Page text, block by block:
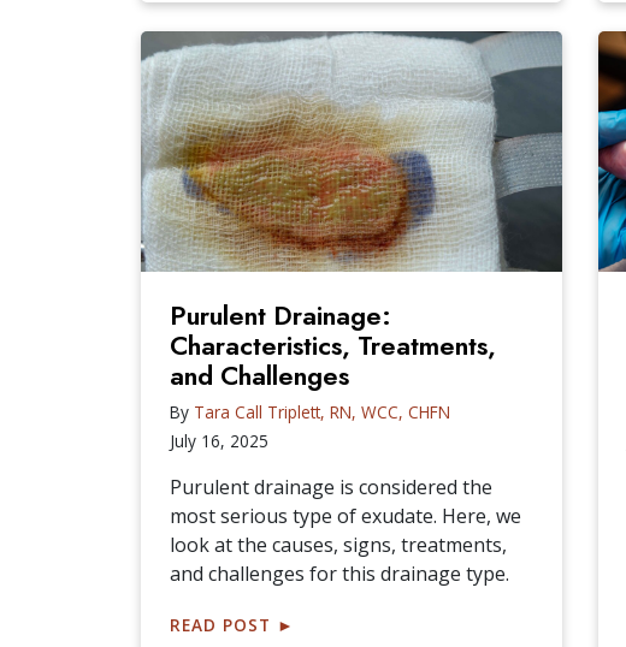
Purulent Drainage:
Characteristics, Treatments,
and Challenges
By Tara Call Triplett, RN, WCC, CHFN
July 16, 2025
Purulent drainage is considered the
most serious type of exudate. Here, we
look at the causes, signs, treatments,
and challenges for this drainage type.
READ POST ►